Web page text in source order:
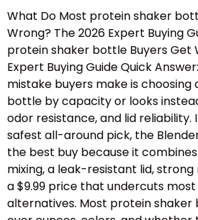
What Do Most protein shaker
Wrong? The 2026 Expert Buying
protein shaker bottle Buyers Get
Expert Buying Guide Quick
mistake buyers make is choosing
bottle by capacity or looks
odor resistance, and lid reliability.
safest all-around pick, the
the best buy because it
mixing, a leak-resistant lid,
a $9.99 price that undercuts
alternatives. Most protein shaker